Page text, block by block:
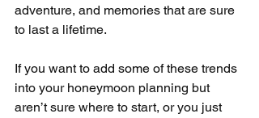
adventure, and memories that are sure
to last a lifetime.
If you want to add some of these trends
into your honeymoon planning but
aren’t sure where to start, or you just